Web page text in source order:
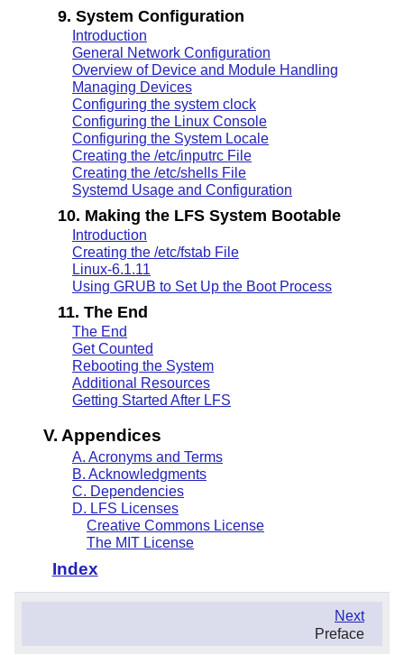
9. System Configuration
Introduction
General Network Configuration
Overview of Device and Module Handling
Managing Devices
Configuring the system clock
Configuring the Linux Console
Configuring the System Locale
Creating the /etc/inputrc File
Creating the /etc/shells File
Systemd Usage and Configuration
10. Making the LFS System Bootable
Introduction
Creating the /etc/fstab File
Linux-6.1.11
Using GRUB to Set Up the Boot Process
11. The End
The End
Get Counted
Rebooting the System
Additional Resources
Getting Started After LFS
V. Appendices
A. Acronyms and Terms
B. Acknowledgments
C. Dependencies
D. LFS Licenses
Creative Commons License
The MIT License
Index
Next
Preface